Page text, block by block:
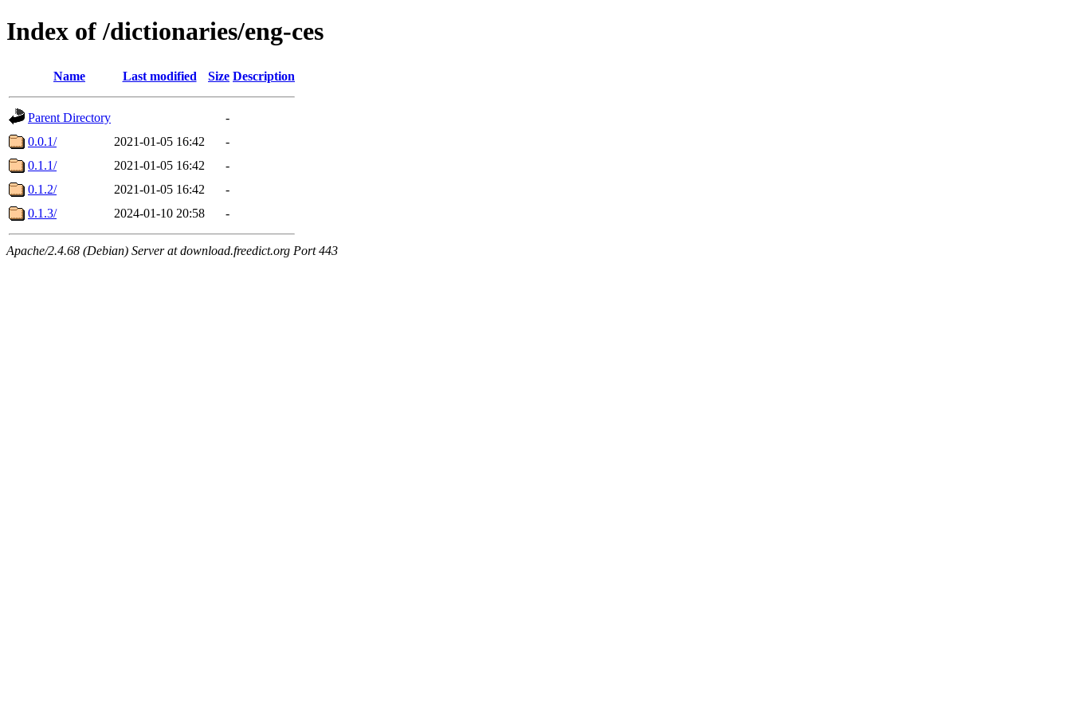
Index of /dictionaries/eng-ces
Name Last modified Size Description
Parent Directory
-
0.0.1/
2021-01-05 16:42
-
0.1.1/
2021-01-05 16:42
-
0.1.2/
2021-01-05 16:42
-
0.1.3/
2024-01-10 20:58 -
Apache/2.4.68 (Debian) Server at download.freedict.org Port 443